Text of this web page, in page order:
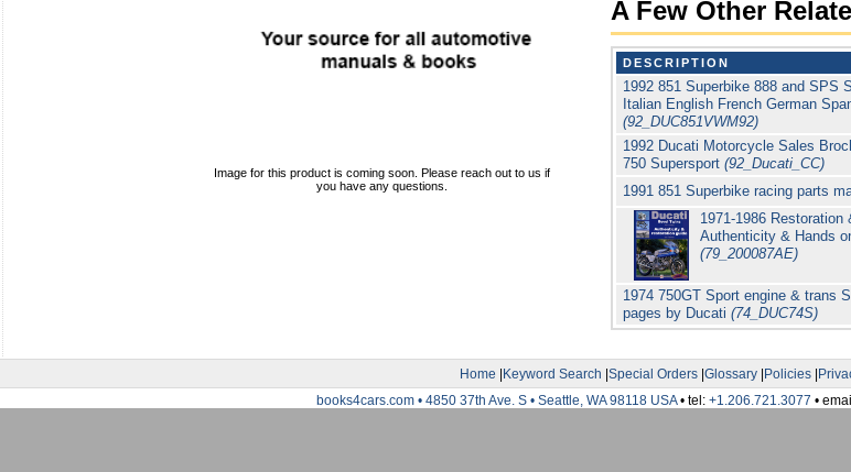
Image for this product is coming soon. Please reach out to us if
you have any questions.
A Few Other
DESCRIPTION
1992 851 Superbike 888 and SPS
Italian English French German
(92_DUC851VWM92)
1992 Ducati Motorcycle Sales
750 Supersport (92_Ducati_CC)
1991 851 Superbike racing parts
1971-1986
Authenticity & Hands
(79_200087AE)
1974 750GT Sport engine & trans
pages by Ducati (74_DUC74S)
Home |Keyword Search |Special Orders|Glossary|Policies|
books4cars.com • 4850 37th Ave. S • Seattle, WA 98118 USA• tel: +1.206.721.3077 •